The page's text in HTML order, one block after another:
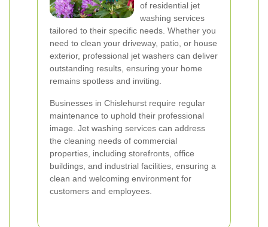
of residential jet
washing services
tailored to their specific needs. Whether you
need to clean your driveway, patio, or house
exterior, professional jet washers can deliver
outstanding results, ensuring your home
remains spotless and inviting.
Businesses in Chislehurst require regular
maintenance to uphold their professional
image. Jet washing services can address
the cleaning needs of commercial
properties, including storefronts, office
buildings, and industrial facilities, ensuring a
clean and welcoming environment for
customers and employees.